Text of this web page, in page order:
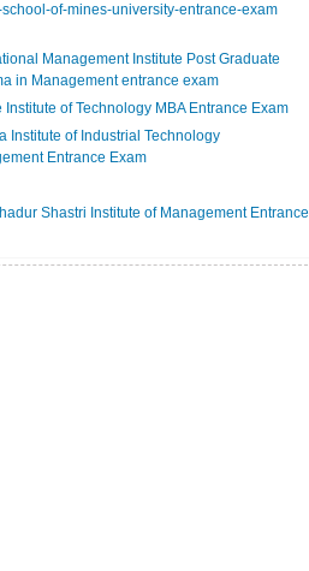
school-of-mines-university-entrance-exam
Management Institute Post Graduate
in Management entrance exam
Institute of Technology MBA Entrance Exam
Institute of Industrial Technology
Entrance Exam
Shastri Institute of Management Entrance